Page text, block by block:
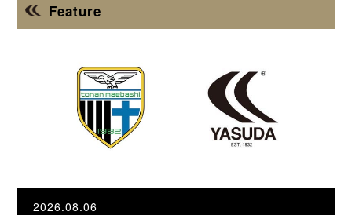
Feature
2026.08.06